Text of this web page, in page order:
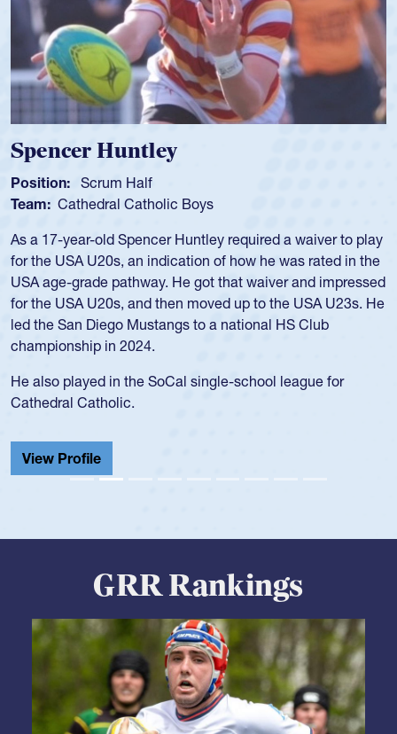
Spencer Huntley
Position: Scrum Half
Team: Cathedral Catholic Boys
As a 17-year-old Spencer Huntley required a waiver to play
for the USA U20s, an indication of how he was rated in the
USA age-grade pathway. He got that waiver and impressed
for the USA U20s, and then moved up to the USA U23s. He
led the San Diego Mustangs to a national HS Club
championship in 2024.
He also played in the SoCal single-school league for
Cathedral Catholic.
View Profile
GRR Rankings